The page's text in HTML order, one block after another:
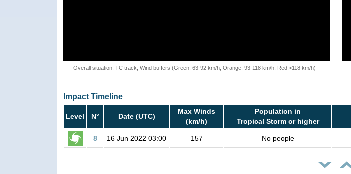
Overall situation: TC track, Wind buffers (Green: 63-92 km/h, Orange: 93-118 km/h, Red:>118 km/h)
Impact Timeline
Level N° Date (UTC)
Max Winds
(km/h)
Population in
Tropical Storm or higher
8 16 Jun 2022 03:00 157 No people